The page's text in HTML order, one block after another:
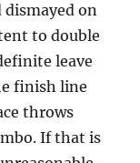
dismayed on
to double
leave
finish line
throws
If that is